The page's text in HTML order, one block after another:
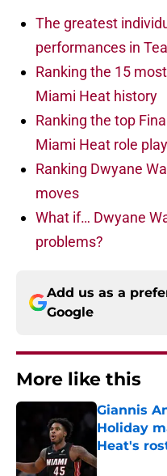
The greatest
performances in
Ranking the 15
Miami Heat history
Ranking the top
Miami Heat role
Ranking Dwyane
moves
What if… Dwyane
problems?
Add us as a
Google
More like this
Giannis
Holiday
Heat's
Published by